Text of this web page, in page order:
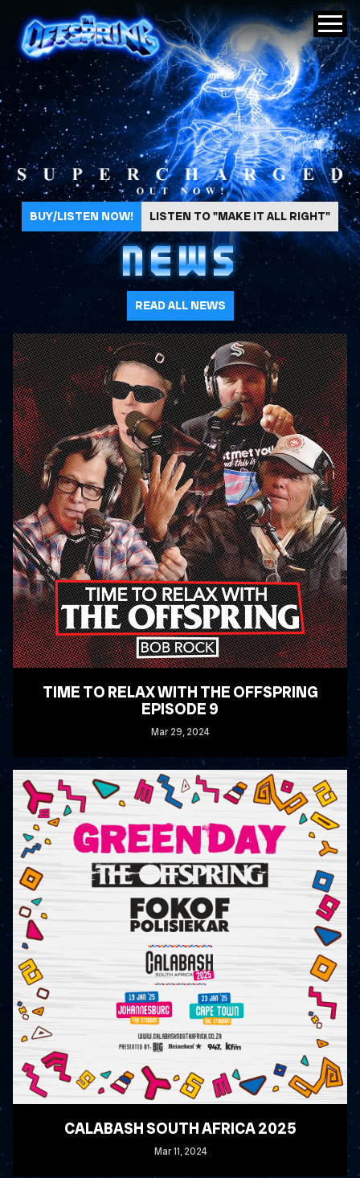
The Offspring
BUY/LISTEN NOW! LISTEN TO "MAKE IT ALL RIGHT"
NEWS
READ ALL NEWS
TIME TO RELAX WITH THE OFFSPRING
EPISODE 9
Mar 29, 2024
READ MORE
CALABASH SOUTH AFRICA 2025
Mar11, 2024